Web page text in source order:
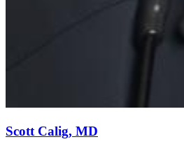
Scott Calig, MD